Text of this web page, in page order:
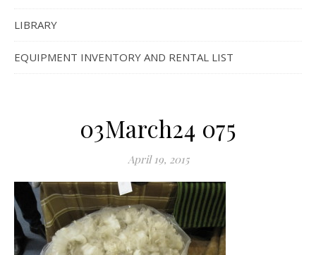
LIBRARY
EQUIPMENT INVENTORY AND RENTAL LIST
03March24 075
April 19, 2015